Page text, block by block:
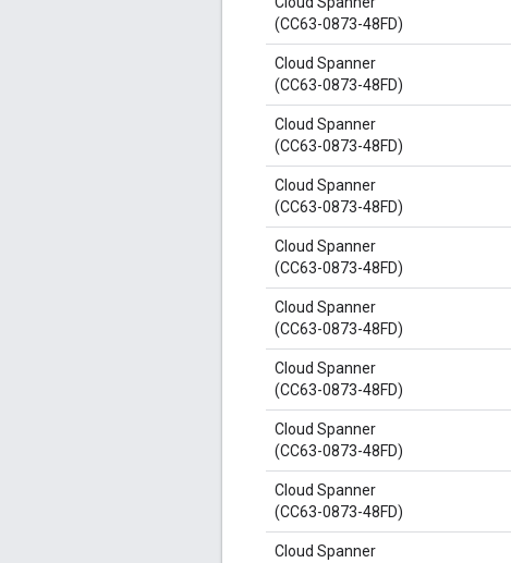
(CC63-0873-48FD)
Cloud Spanner
(CC63-0873-48FD)
Cloud Spanner
(CC63-0873-48FD)
Cloud Spanner
(CC63-0873-48FD)
Cloud Spanner
(CC63-0873-48FD)
Cloud Spanner
(CC63-0873-48FD)
Cloud Spanner
(CC63-0873-48FD)
Cloud Spanner
(CC63-0873-48FD)
Cloud Spanner
(CC63-0873-48FD)
Cloud Spanner